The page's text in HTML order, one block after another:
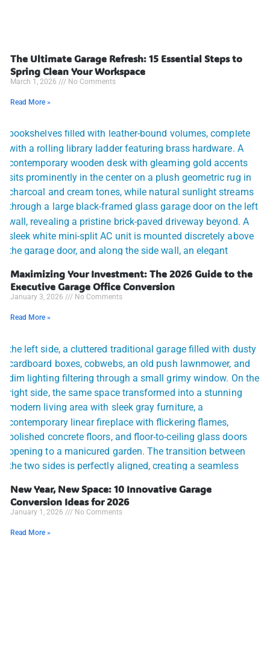
The Ultimate Garage Refresh: 15 Essential Steps to
Spring Clean Your Workspace
March 1, 2026 No Comments
Read More »
Maximizing Your Investment: The 2026 Guide to the
Executive Garage Office Conversion
January 3, 2026 No Comments
Read More »
New Year, New Space: 10 Innovative Garage
Conversion Ideas for 2026
January 1, 2026 No Comments
Read More »